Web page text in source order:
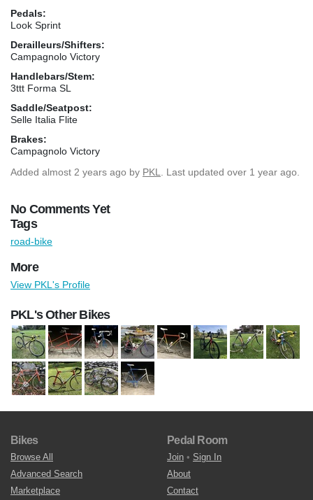
Pedals:
Look Sprint
Derailleurs/Shifters:
Campagnolo Victory
Handlebars/Stem:
3ttt Forma SL
Saddle/Seatpost:
Selle Italia Flite
Brakes:
Campagnolo Victory
Added almost 2 years ago by PKL . Last updated over 1 year ago.
No Comments Yet
Tags
road-bike
More
View PKL's Profile
PKL's Other Bikes
Bikes
Browse All
Advanced Search
Marketplace
Pedal Room
Join • Sign In
About
Contact